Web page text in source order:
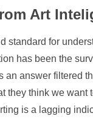
Art
standard for
has been the
an answer filtered
they think we want
is a lagging